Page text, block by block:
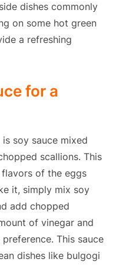
dishes commonly
on some hot green
a refreshing
for a
soy sauce mixed
scallions. This
of the eggs
it, simply mix soy
add chopped
of vinegar and
This sauce
dishes like bulgogi